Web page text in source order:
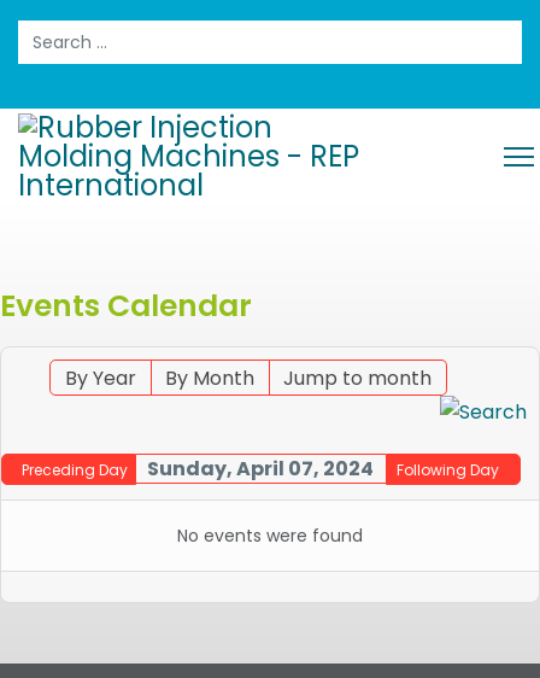
Search
Events Calendar
By Year By Month Jump to month
Preceding Day Sunday, April 07, 2024 Following Day
No events were found